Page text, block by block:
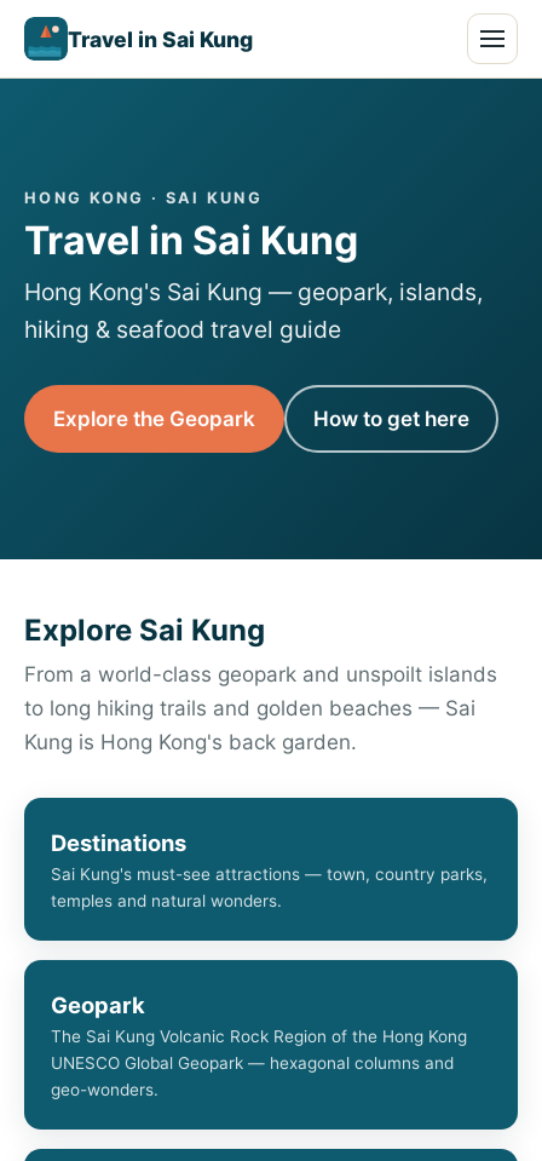
Travel in Sai Kung
HONG KONG · SAI KUNG
Travel in Sai Kung
Hong Kong's Sai Kung — geopark, islands,
hiking & seafood travel guide
Explore the Geopark How to get here
Explore Sai Kung
From a world-class geopark and unspoilt islands
to long hiking trails and golden beaches — Sai
Kung is Hong Kong's back garden.
Destinations
Sai Kung's must-see attractions — town, country parks,
temples and natural wonders.
Geopark
The Sai Kung Volcanic Rock Region of the Hong Kong
UNESCO Global Geopark — hexagonal columns and
geo-wonders.